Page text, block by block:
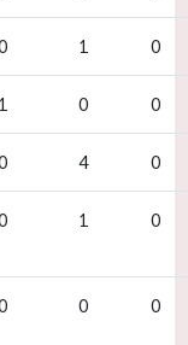
1 0
1 0 0
4 0
1 0
0 0